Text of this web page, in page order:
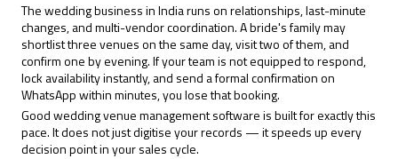
The wedding business in India runs on relationships, last-minute
changes, and multi-vendor coordination. A bride's family may
shortlist three venues on the same day, visit two of them, and
confirm one by evening. If your team is not equipped to respond,
lock availability instantly, and send a formal confirmation on
WhatsApp within minutes, you lose that booking.
Good wedding venue management software is built for exactly this
pace. It does not just digitise your records — it speeds up every
decision point in your sales cycle.